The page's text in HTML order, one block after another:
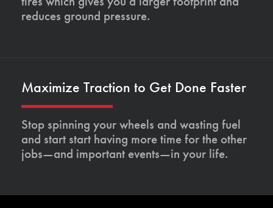
reduces ground pressure.
Maximize Traction to Get Done Faster
Stop spinning your wheels and wasting fuel
and start start having more time for the other
jobs—and important events—in your life.